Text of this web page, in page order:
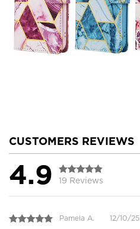
CUSTOMERS REVIEWS
4.9 19 Reviews
Pamela A. 12/10/25